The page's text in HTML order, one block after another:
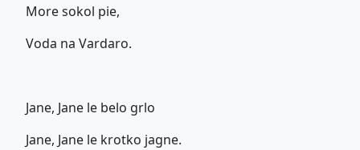
More sokol pie,
Voda na Vardaro.
Jane, Jane le belo grlo
Jane, Jane le krotko jagne.